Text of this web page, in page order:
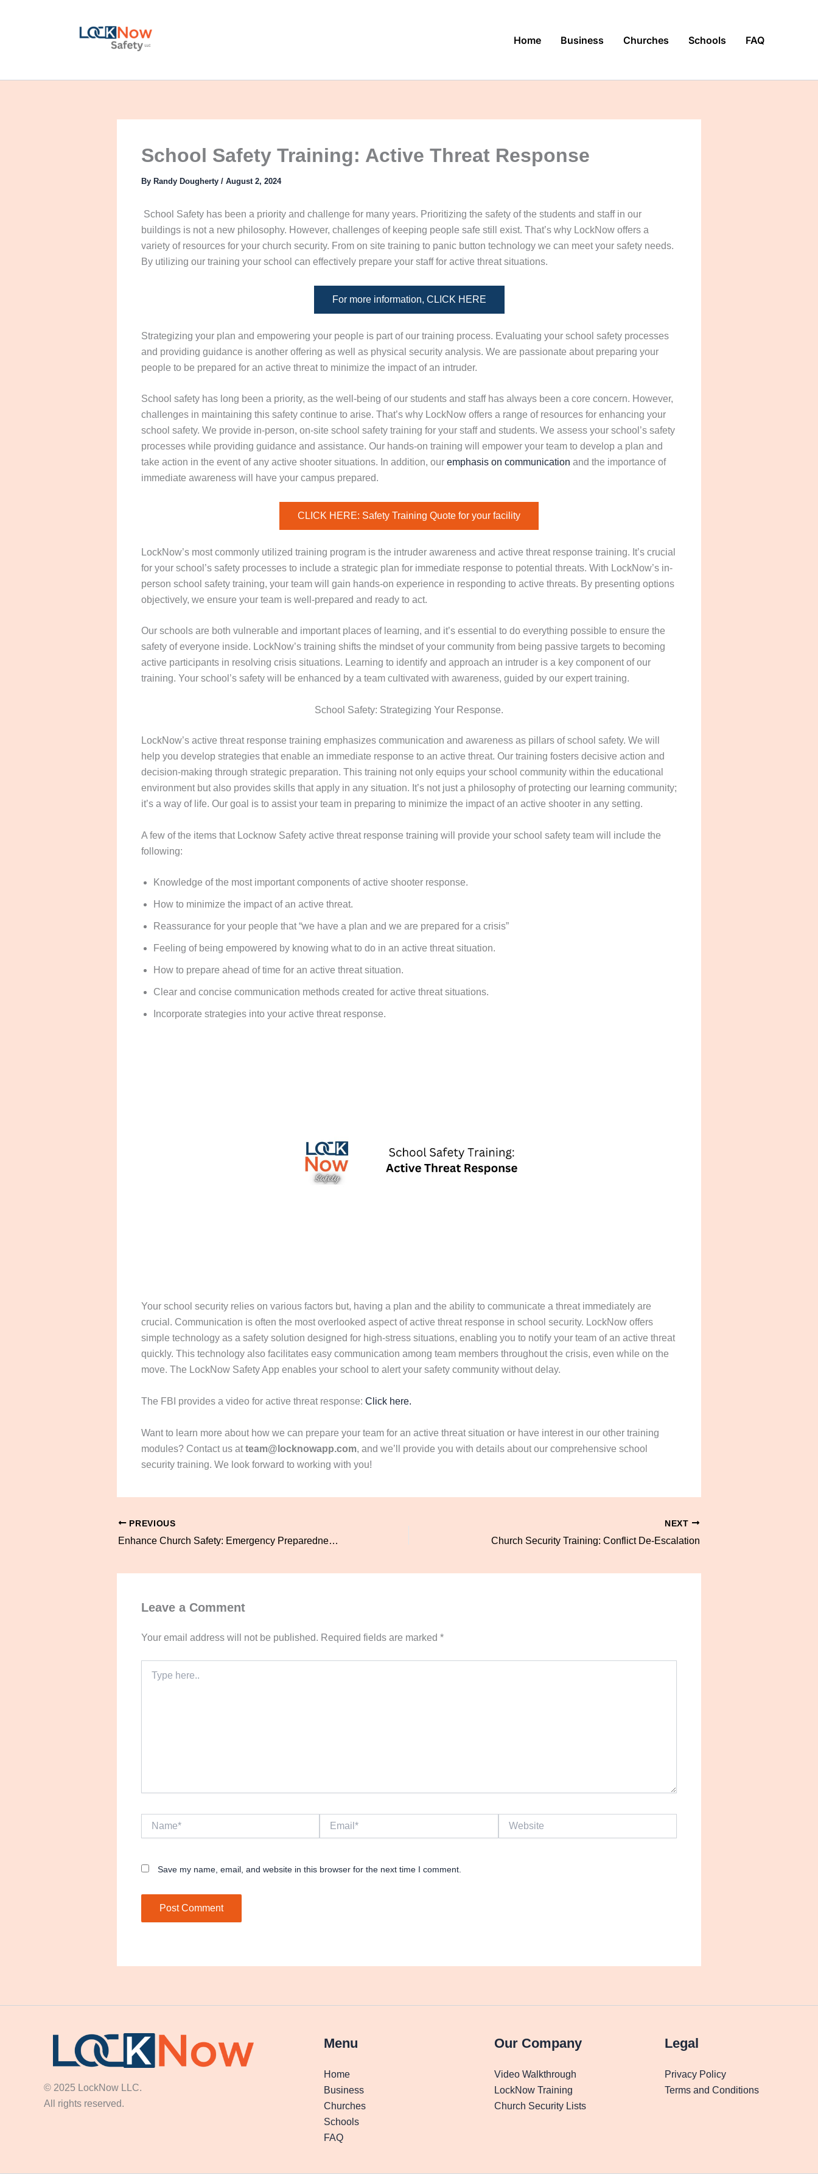
Home Business Churches Schools FAQ
School Safety Training: Active Threat Response
By Randy Dougherty / August 2, 2024
School Safety has been a priority and challenge for many years. Prioritizing the safety of the students and staff in our
buildings is not a new philosophy. However, challenges of keeping people safe still exist. That’s why LockNow offers a
variety of resources for your church security. From on site training to panic button technology we can meet your safety needs.
By utilizing our training your school can effectively prepare your staff for active threat situations.
For more information, CLICK HERE
Strategizing your plan and empowering your people is part of our training process. Evaluating your school safety processes
and providing guidance is another offering as well as physical security analysis. We are passionate about preparing your
people to be prepared for an active threat to minimize the impact of an intruder.
School safety has long been a priority, as the well-being of our students and staff has always been a core concern. However,
challenges in maintaining this safety continue to arise. That’s why LockNow offers a range of resources for enhancing your
school safety. We provide in-person, on-site school safety training for your staff and students. We assess your school’s safety
processes while providing guidance and assistance. Our hands-on training will empower your team to develop a plan and
take action in the event of any active shooter situations. In addition, our emphasis on communication and the importance of
immediate awareness will have your campus prepared.
CLICK HERE: Safety Training Quote for your facility
LockNow’s most commonly utilized training program is the intruder awareness and active threat response training. It’s crucial
for your school’s safety processes to include a strategic plan for immediate response to potential threats. With LockNow’s in-
person school safety training, your team will gain hands-on experience in responding to active threats. By presenting options
objectively, we ensure your team is well-prepared and ready to act.
Our schools are both vulnerable and important places of learning, and it’s essential to do everything possible to ensure the
safety of everyone inside. LockNow’s training shifts the mindset of your community from being passive targets to becoming
active participants in resolving crisis situations. Learning to identify and approach an intruder is a key component of our
training. Your school’s safety will be enhanced by a team cultivated with awareness, guided by our expert training.
School Safety: Strategizing Your Response.
LockNow’s active threat response training emphasizes communication and awareness as pillars of school safety. We will
help you develop strategies that enable an immediate response to an active threat. Our training fosters decisive action and
decision-making through strategic preparation. This training not only equips your school community within the educational
environment but also provides skills that apply in any situation. It’s not just a philosophy of protecting our learning community;
it’s a way of life. Our goal is to assist your team in preparing to minimize the impact of an active shooter in any setting.
A few of the items that Locknow Safety active threat response training will provide your school safety team will include the
following:
Knowledge of the most important components of active shooter response.
How to minimize the impact of an active threat.
Reassurance for your people that “we have a plan and we are prepared for a crisis”
Feeling of being empowered by knowing what to do in an active threat situation.
How to prepare ahead of time for an active threat situation.
Clear and concise communication methods created for active threat situations.
Incorporate strategies into your active threat response.
Your school security relies on various factors but, having a plan and the ability to communicate a threat immediately are
crucial. Communication is often the most overlooked aspect of active threat response in school security. LockNow offers
simple technology as a safety solution designed for high-stress situations, enabling you to notify your team of an active threat
quickly. This technology also facilitates easy communication among team members throughout the crisis, even while on the
move. The LockNow Safety App enables your school to alert your safety community without delay.
The FBI provides a video for active threat response: Click here.
Want to learn more about how we can prepare your team for an active threat situation or have interest in our other training
modules? Contact us atteam@locknowapp.com, and we’ll provide you with details about our comprehensive school
security training. We look forward to working with you!
PREVIOUS
Enhance Church Safety: Emergency Preparedness with LockNow Safety App
NEXT
Church Security Training: Conflict De-Escalation
Leave a Comment
Your email address will not be published. Required fields are marked *
here..
Name* Email* Website
Save my name, email, and website in this browser for the next time I comment.
© 2025 LockNow LLC.
All rights reserved.
Menu
Home
Business
Churches
Schools
FAQ
Our Company
Video Walkthrough
LockNow Training
Church Security Lists
Legal
Privacy Policy
Terms and Conditions